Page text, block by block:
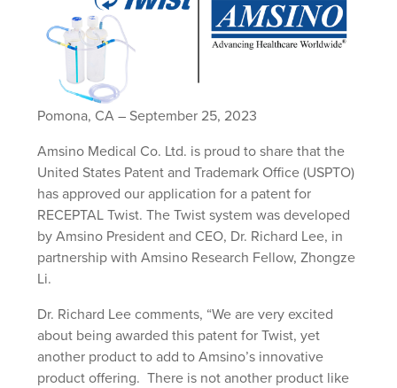
Pomona, CA – September 25, 2023
Amsino Medical Co. Ltd. is proud to share that the
United States Patent and Trademark Office (USPTO)
has approved our application for a patent for
RECEPTAL Twist. The Twist system was developed
by Amsino President and CEO, Dr. Richard Lee, in
partnership with Amsino Research Fellow, Zhongze
Li.
Dr. Richard Lee comments, “We are very excited
about being awarded this patent for Twist, yet
another product to add to Amsino’s innovative
product offering. There is not another product like